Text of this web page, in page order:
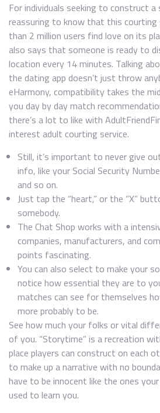
For individuals seeking to construct a
reassuring to know that this courting
than 2 million users find love on its
also says that someone is ready to
location every 14 minutes. Talking
the dating app doesn’t just throw
eHarmony, compatibility takes the
you day by day match
there’s a lot to like with
interest adult courting service.
Still, it’s important to never give
info, like your Social Security
and so on.
Just tap the “heart,” or the “X”
somebody.
The Chat Shop works with a
companies, manufacturers, and
points fascinating.
You can also select to make your
notice how essential they are to
matches can see for themselves
more probably to be.
See how much your folks or vital
of you. “Storytime” is a recreation
place players can construct on each
to make up a narrative with no
have to be innocent like the ones
used to learn you.